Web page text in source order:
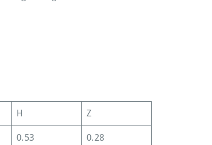
H Z
0.53 0.28